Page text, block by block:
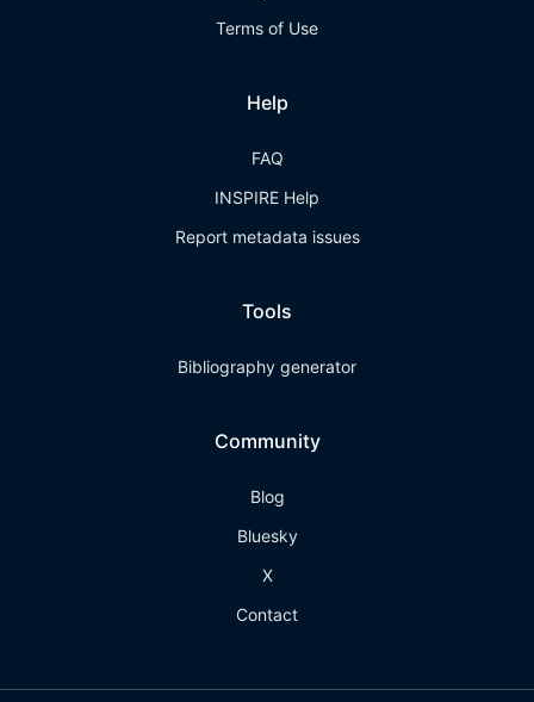
Terms of Use
Help
FAQ
INSPIRE Help
Report metadata issues
Tools
Bibliography generator
Community
Blog
Bluesky
X
Contact